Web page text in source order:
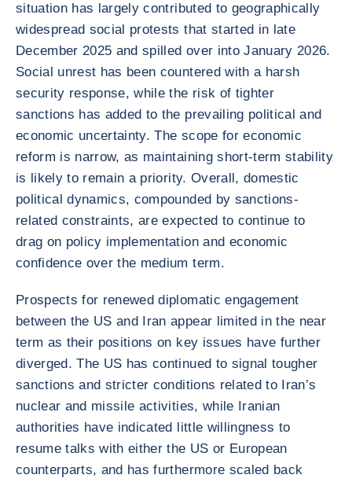
situation has largely contributed to geographically
widespread social protests that started in late
December 2025 and spilled over into January 2026.
Social unrest has been countered with a harsh
security response, while the risk of tighter
sanctions has added to the prevailing political and
economic uncertainty. The scope for economic
reform is narrow, as maintaining short-term stability
is likely to remain a priority. Overall, domestic
political dynamics, compounded by sanctions-
related constraints, are expected to continue to
drag on policy implementation and economic
confidence over the medium term.
Prospects for renewed diplomatic engagement
between the US and Iran appear limited in the near
term as their positions on key issues have further
diverged. The US has continued to signal tougher
sanctions and stricter conditions related to Iran’s
nuclear and missile activities, while Iranian
authorities have indicated little willingness to
resume talks with either the US or European
counterparts, and has furthermore scaled back